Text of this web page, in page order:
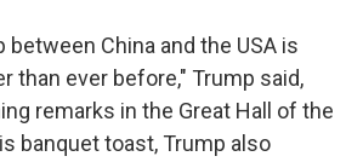
between China and the USA is
than ever before," Trump said,
remarks in the Great Hall of the
banquet toast, Trump also